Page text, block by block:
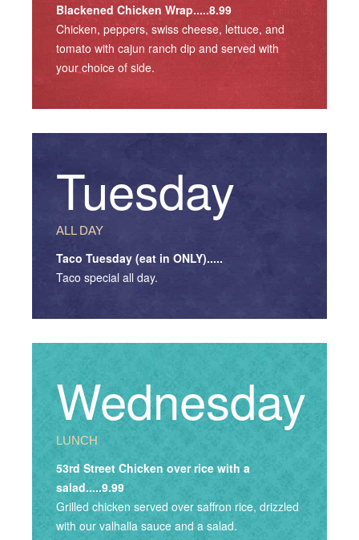
Blackened Chicken Wrap.....8.99
Chicken, peppers, swiss cheese, lettuce, and
tomato with cajun ranch dip and served with
your choice of side.
Tuesday
ALL DAY
Taco Tuesday (eat in ONLY).....
Taco special all day.
Wednesday
LUNCH
53rd Street Chicken over rice with a
salad.....9.99
Grilled chicken served over saffron rice, drizzled
with our valhalla sauce and a salad.